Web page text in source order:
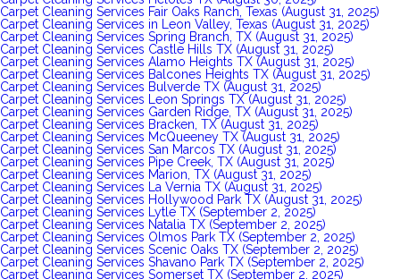
Carpet Cleaning Services Fair Oaks Ranch, Texas (August 31, 2025)
Carpet Cleaning Services in Leon Valley, Texas (August 31, 2025)
Carpet Cleaning Services Spring Branch, TX (August 31, 2025)
Carpet Cleaning Services Castle Hills TX (August 31, 2025)
Carpet Cleaning Services Alamo Heights TX (August 31, 2025)
Carpet Cleaning Services Balcones Heights TX (August 31, 2025)
Carpet Cleaning Services Bulverde TX (August 31, 2025)
Carpet Cleaning Services Leon Springs TX (August 31, 2025)
Carpet Cleaning Services Garden Ridge, TX (August 31, 2025)
Carpet Cleaning Services Bracken, TX (August 31, 2025)
Carpet Cleaning Services McQueeney TX (August 31, 2025)
Carpet Cleaning Services San Marcos TX (August 31, 2025)
Carpet Cleaning Services Pipe Creek, TX (August 31, 2025)
Carpet Cleaning Services Marion, TX (August 31, 2025)
Carpet Cleaning Services La Vernia TX (August 31, 2025)
Carpet Cleaning Services Hollywood Park TX (August 31, 2025)
Carpet Cleaning Services Lytle TX (September 2, 2025)
Carpet Cleaning Services Natalia TX (September 2, 2025)
Carpet Cleaning Services Olmos Park TX (September 2, 2025)
Carpet Cleaning Services Scenic Oaks TX (September 2, 2025)
Carpet Cleaning Services Shavano Park TX (September 2, 2025)
Carpet Cleaning Services Somerset TX (September 2, 2025)